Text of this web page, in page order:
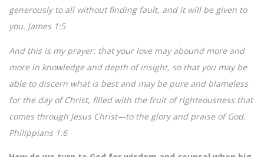
generously to all without finding fault, and it will be given to
you. James 1:5
And this is my prayer: that your love may abound more and
more in knowledge and depth of insight, so that you may be
able to discern what is best and may be pure and blameless
for the day of Christ, filled with the fruit of righteousness that
comes through Jesus Christ—to the glory and praise of God.
Philippians 1:6